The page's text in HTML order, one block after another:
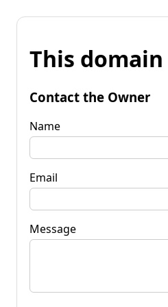
This
Contact the Owner
Name
Email
Message